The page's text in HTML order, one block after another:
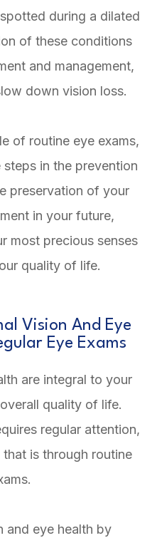
during a dilated
of these conditions
and management,
down vision loss.
of routine eye exams,
in the prevention
preservation of your
in your future,
most precious senses
quality of life.
Vision And Eye
Eye Exams
are integral to your
quality of life.
regular attention,
is through routine
and eye health by